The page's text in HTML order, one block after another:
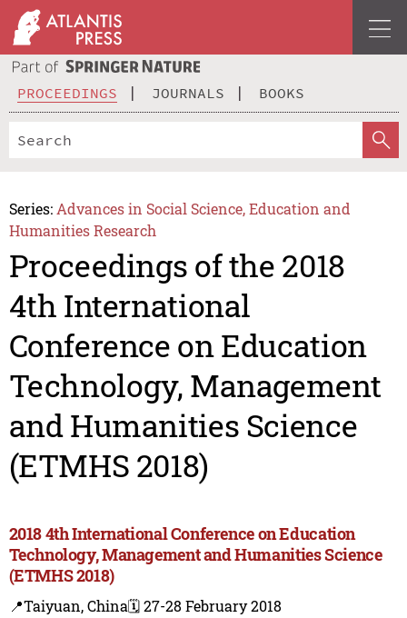
PROCEEDINGS JOURNALS BOOKS
Series: Advances in Social Science, Education and
Humanities Research
Proceedings of the 2018
4th International
Conference on Education
Technology, Management
and Humanities Science
(ETMHS 2018)
2018 4th International Conference on Education
Technology, Management and Humanities Science
(ETMHS 2018)
📍Taiyuan, China🗓️ 27-28 February 2018